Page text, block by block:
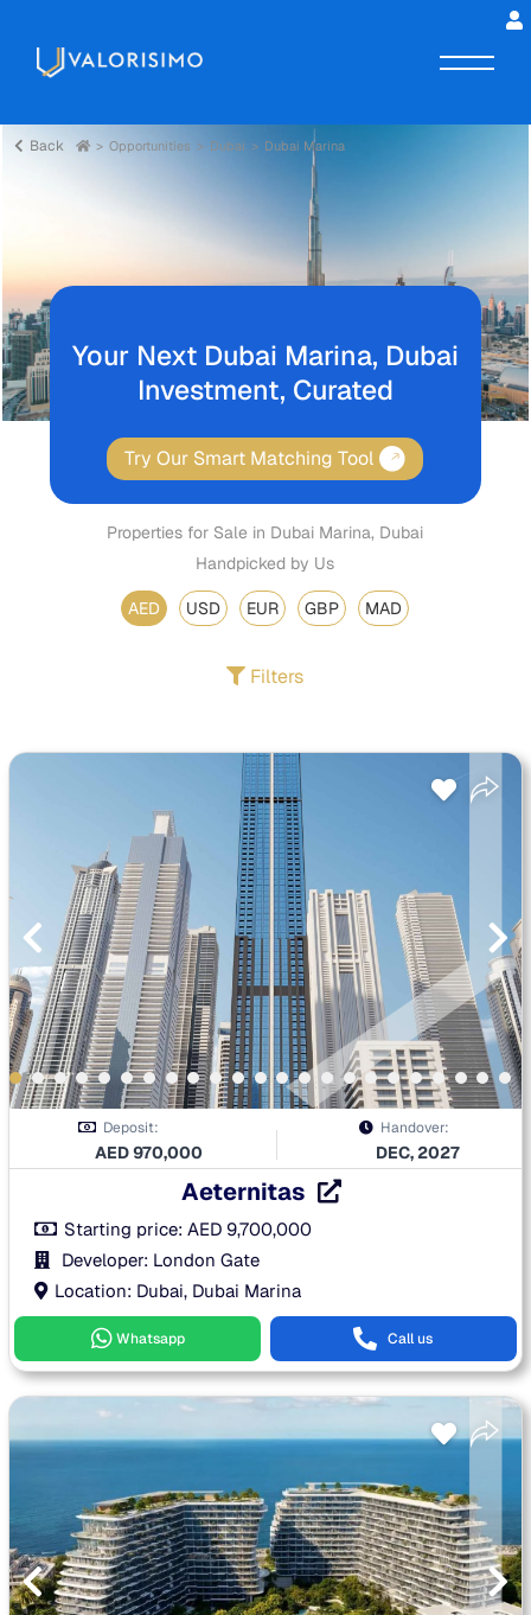
Back Opportunities Dubai Dubai Marina
Your Next Dubai Marina, Dubai
Investment, Curated
Try Our Smart Matching Tool
Properties for Sale in Dubai Marina, Dubai
Handpicked by Us
AED USD EUR GBP MAD
Filters
Deposit:
AED970,000
Handover:
DEC, 2027
Aeternitas
Starting price:AED 9,700,000
Developer: London Gate
Location: Dubai, Dubai Marina
Whatsapp Call us